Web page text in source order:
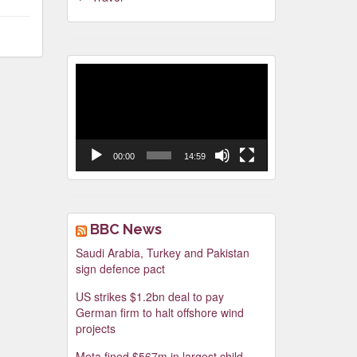
00:00 14:59
BBC News
Saudi Arabia, Turkey and Pakistan
sign defence pact
US strikes $1.2bn deal to pay
German firm to halt offshore wind
projects